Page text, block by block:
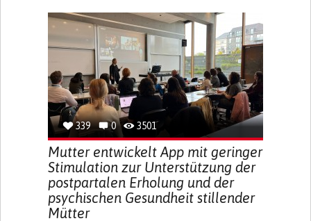
DECREASED URINE OUTPUT
FATIGUE
FLANK PAIN (PAIN IN THE SIDES OF THE BACK)
INCREASED THIRST
KIDNEY FAILURE
SWELLING IN THE LOWER EXTREMITIES (EDEMA)
URINARY URGENCY AT NIGHT (NOCTURIA)
TO IMPROVE TREATMENT/THERAPY
PREVENTING (VACCINATION, PROTECTION, FALLS,
RESEARCH/MAPPING)
NEPHROLOGY
SLOVENIA
339 0 3501
Mutter entwickelt App mit geringer
Stimulation zur Unterstützung der
postpartalen Erholung und der
psychischen Gesundheit stillender
Mütter